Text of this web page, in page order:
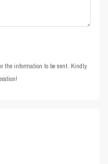
the information to be sent. Kindly